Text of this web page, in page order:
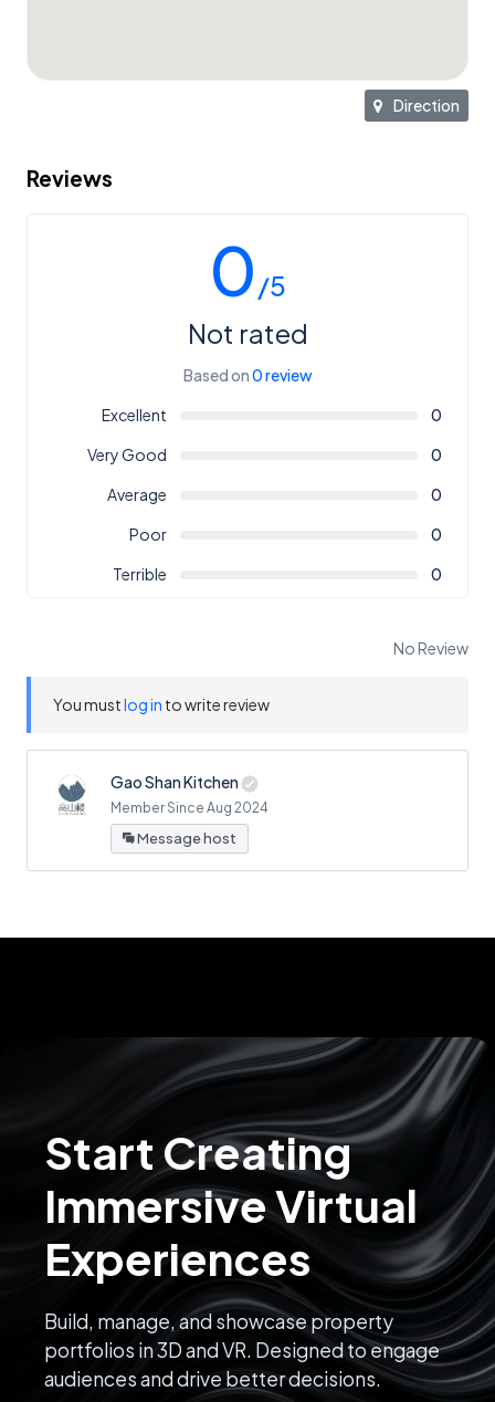
Direction
Reviews
0 /5
Not rated
Based on0 review
Excellent
0
Very Good
0
Average
0
Poor
0
Terrible
0
No Review
You mustlog in to write review
Gao Shan Kitchen
Member Since Aug 2024
Message host
Start Creating
Immersive Virtual
Experiences
Build, manage, and showcase property
portfolios in 3D and VR. Designed to engage
audiences and drive better decisions.